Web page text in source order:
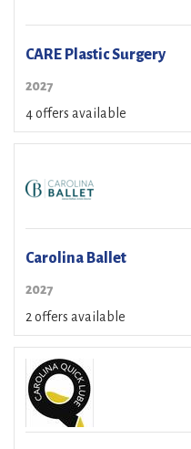
CARE Plastic Surgery
2027
4 offers available
Carolina Ballet
2027
2 offers available